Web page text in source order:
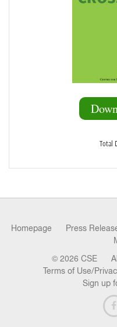
Total
Homepage Press
© 2026 CSE
Terms of Use/
Sign up